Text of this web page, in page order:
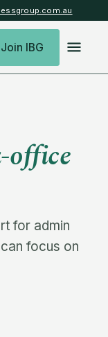
Join IBG
office
for admin
focus on